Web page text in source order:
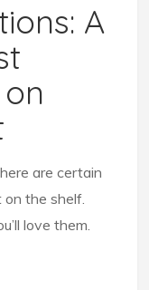
A
are certain
the shelf.
love them.